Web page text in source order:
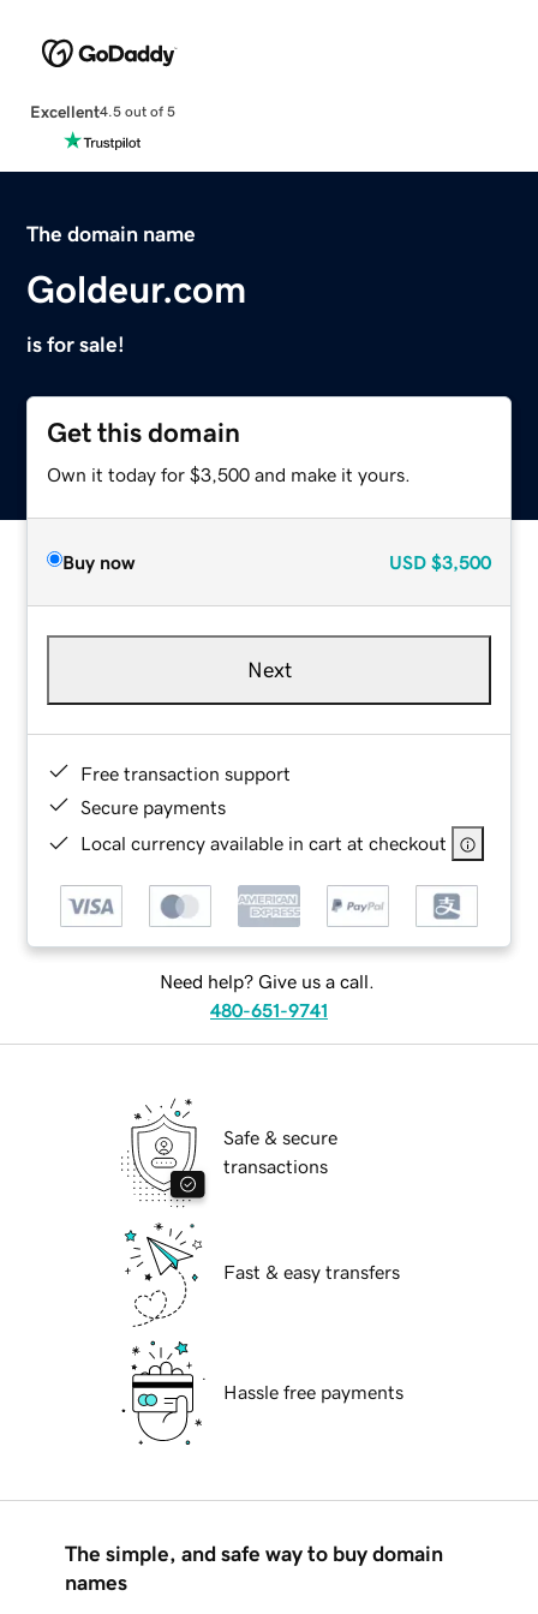
Excellent4.5 out of 5
The domain name
Goldeur.com
is for sale!
Get this domain
Own it today for $3,500 and make it yours.
Buy now USD $3,500
Next
Free transaction support
Secure payments
Local currency available in cart at checkout
Need help? Give us a call.
480-651-9741
Safe & secure
transactions
Fast & easy transfers
Hassle free payments
The simple, and safe way to buy domain
names